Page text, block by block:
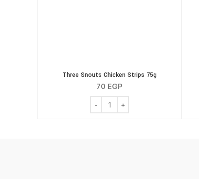
Three Snouts Chicken Strips 75g
70 EGP
Three Snouts Chicken Strips 75g